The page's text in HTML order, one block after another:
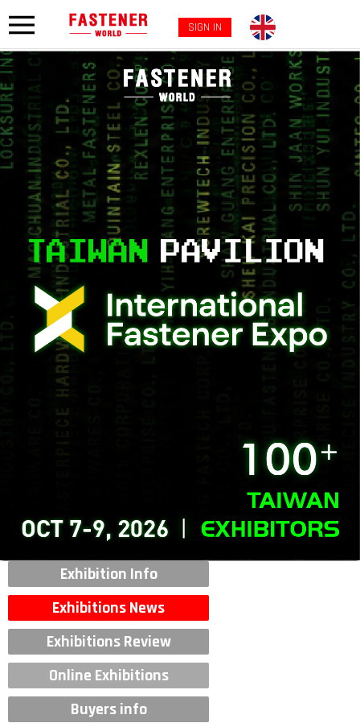
SIGN IN
Exhibition Info
Exhibitions News
Exhibitions Review
Online Exhibitions
Buyers info